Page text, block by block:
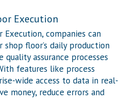
Execution
Execution, companies can
floor’s daily production
quality assurance processes
features like process
wide access to data in real-
money, reduce errors and